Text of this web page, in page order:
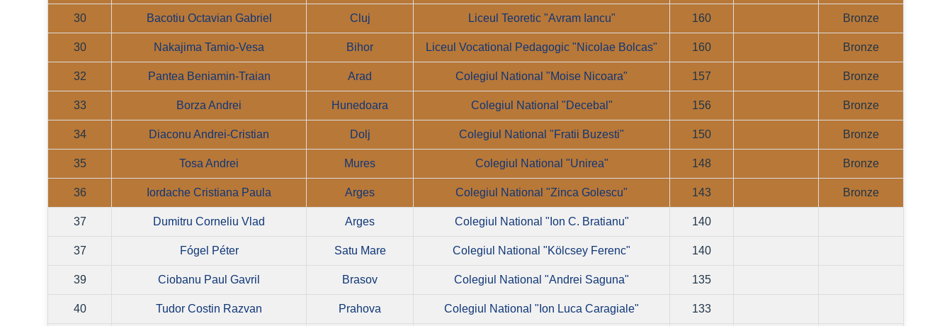
30 Bacotiu Octavian Gabriel Cluj Liceul Teoretic "Avram Iancu" 160 Bronze
30 Nakajima Tamio-Vesa Bihor Liceul Vocational Pedagogic "Nicolae Bolcas" 160 Bronze
32 Pantea Beniamin-Traian Arad Colegiul National "Moise Nicoara" 157 Bronze
33 Borza Andrei Hunedoara Colegiul National "Decebal" 156 Bronze
34 Diaconu Andrei-Cristian Dolj Colegiul National "Fratii Buzesti" 150 Bronze
35 Tosa Andrei Mures Colegiul National "Unirea" 148 Bronze
36 Iordache Cristiana Paula Arges Colegiul National "Zinca Golescu" 143 Bronze
37 Dumitru Corneliu Vlad Arges Colegiul National "Ion C. Bratianu" 140
37 Fógel Péter Satu Mare Colegiul National "Kölcsey Ferenc" 140
39 Ciobanu Paul Gavril Brasov Colegiul National "Andrei Saguna" 135
40 Tudor Costin Razvan Prahova Colegiul National "Ion Luca Caragiale" 133